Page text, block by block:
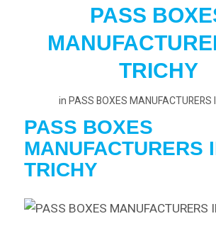
PASS
TRICHY
in PASS BOXES MANUFACTURERS
PASS BOXES
MANUFACTURERS
TRICHY